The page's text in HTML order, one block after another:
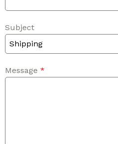
Subject
Shipping
Message *